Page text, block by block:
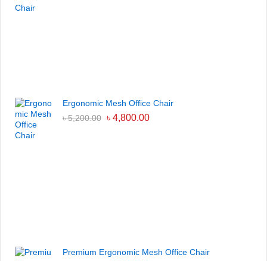
Ergonomic Mesh Office Chair
৳5,200.00 ৳ 4,800.00
Premium Ergonomic Mesh Office Chair